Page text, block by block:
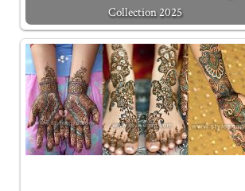
Collection 2025